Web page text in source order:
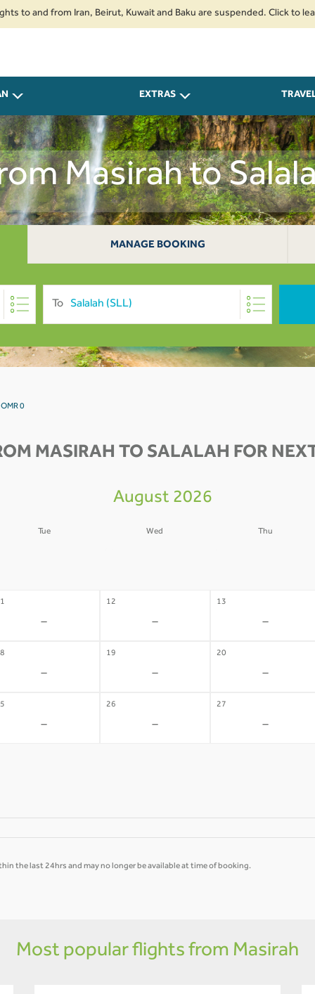
from Iran, Beirut, Kuwait and Baku are suspended. Click to learn
EXTRAS
Masirah to
MANAGE BOOKING
To
0
MASIRAH TO SALALAH FOR
August 2026
Tue Wed Thu
-
12
-
13
-
-
19
-
20
-
-
26
-
27
-
the last 24hrs and may no longer be available at time of booking.
Most popular flights from Masirah